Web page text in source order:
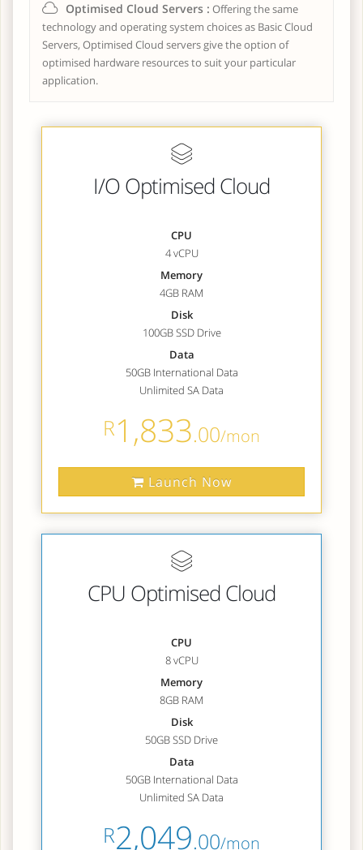
Optimised Cloud Servers : Offering the same
technology and operating system choices as Basic Cloud
Servers, Optimised Cloud servers give the option of
optimised hardware resources to suit your particular
application.
I/O Optimised Cloud
CPU
4 vCPU
Memory
4GB RAM
Disk
100GB SSD Drive
Data
50GB International Data
Unlimited SA Data
R1,833.00/mon
Launch Now
CPU Optimised Cloud
CPU
8 vCPU
Memory
8GB RAM
Disk
50GB SSD Drive
Data
50GB International Data
Unlimited SA Data
R2,049.00/mon